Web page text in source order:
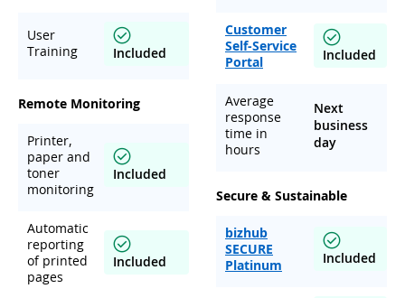
User
Training
Included
Remote Monitoring
Printer,
paper and
toner
monitoring
Included
Automatic
reporting
of printed
pages
Included
Customer
Self-Service
Portal
Included
Average
response
time in
hours
Next
business
day
Secure & Sustainable
bizhub
SECURE
Platinum
Included